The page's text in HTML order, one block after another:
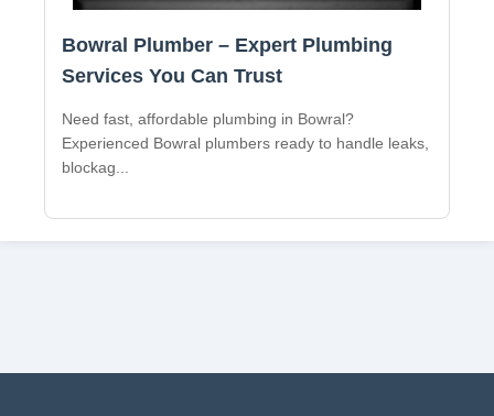
Bowral Plumber – Expert Plumbing
Services You Can Trust
Need fast, affordable plumbing in Bowral?
Experienced Bowral plumbers ready to handle leaks,
blockag